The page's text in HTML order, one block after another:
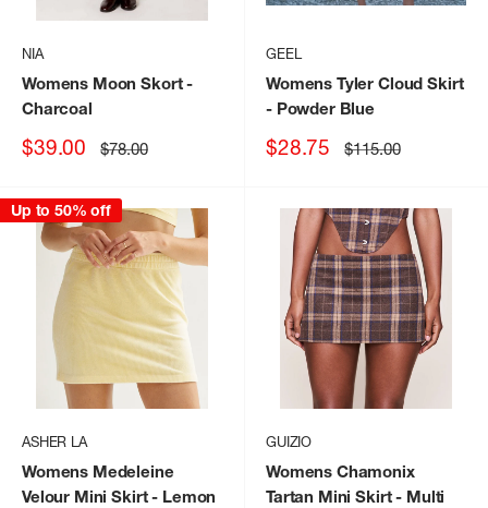
NIA
Womens Moon Skort-
Charcoal
Sale
$39.00 Regular
price
$78.00
GEEL
Womens Tyler Cloud Skirt
- Powder Blue
Sale
$28.75 Regular
price
$115.00
Up to 50% off
ASHER LA
Womens Medeleine
Velour Mini Skirt- Lemon
GUIZIO
Womens Chamonix
Tartan Mini Skirt- Multi